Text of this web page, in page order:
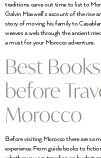
traditions carve out time to list to
Galvin Maxwell’s account of the rise
story of moving his family to
weaves a web through the ancient
a must for your Morocco adventure.
Best
before
Morocco
Before visiting Morocco there are
experience. From guide books to